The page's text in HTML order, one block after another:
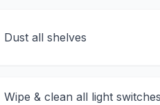
Dust all shelves
Wipe & clean all light switches